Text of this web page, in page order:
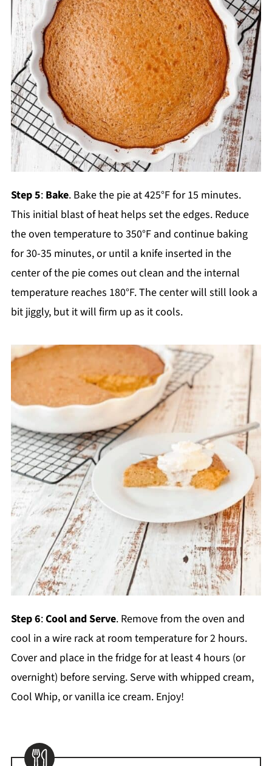
Step 5: Bake. Bake the pie at 425°F for 15 minutes.
This initial blast of heat helps set the edges. Reduce
the oven temperature to 350°F and continue baking
for 30-35 minutes, or until a knife inserted in the
center of the pie comes out clean and the internal
temperature reaches 180°F. The center will still look a
bit jiggly, but it will firm up as it cools.
Step 6:Cool and Serve. Remove from the oven and
cool in a wire rack at room temperature for 2 hours.
Cover and place in the fridge for at least 4 hours (or
overnight) before serving. Serve with whipped cream,
Cool Whip, or vanilla ice cream. Enjoy!